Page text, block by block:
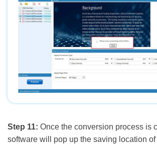
Step 11: Once the conversion process is
software will pop up the saving location